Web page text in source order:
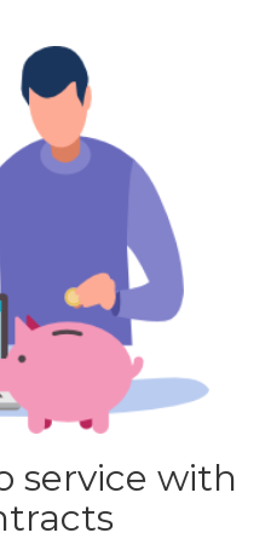
service with